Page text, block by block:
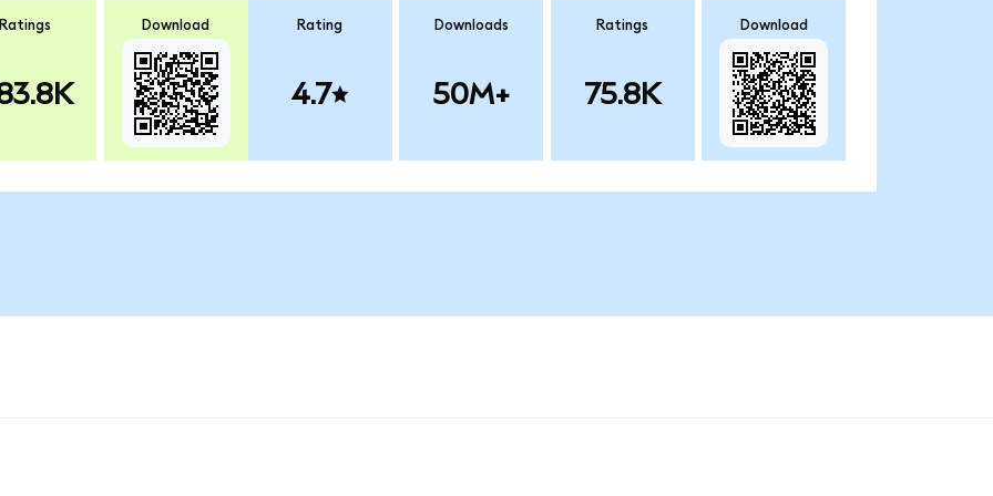
Ratings Download Rating
4.7
Downloads
50M+
Ratings
75.8K
Download